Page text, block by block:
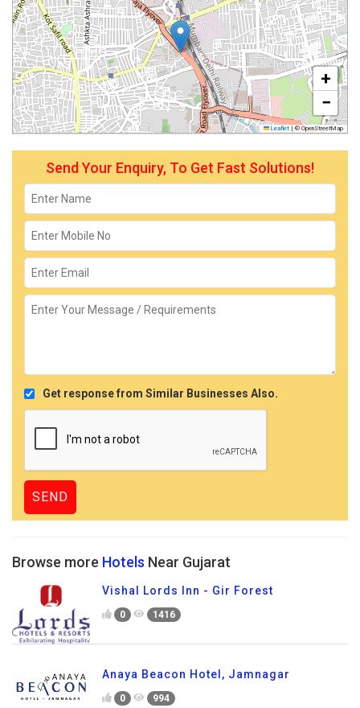
+
−
Leaflet | © OpenStreetMap
Send Your Enquiry, To Get Fast Solutions!
Get response from Similar Businesses Also.
Browse more Hotels Near Gujarat
Vishal Lords Inn - Gir Forest
0 1416
Anaya Beacon Hotel, Jamnagar
0 994